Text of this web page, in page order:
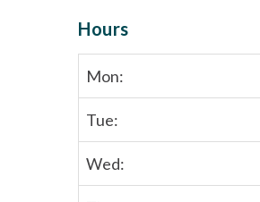
Hours
Mon:
Tue:
Wed: